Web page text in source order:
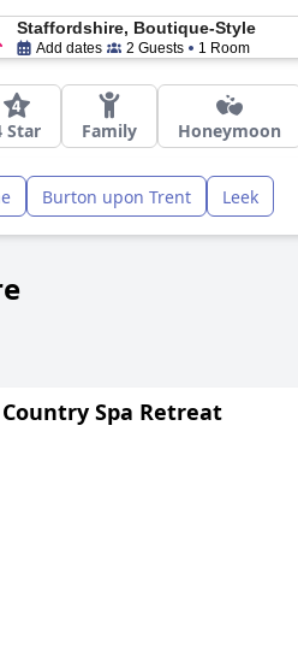
Staffordshire, Boutique-Style
Add dates 2 Guests 1 Room
Star Family Honeymoon
Burton upon Trent Leek
Spa Retreat